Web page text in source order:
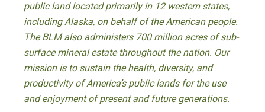
public land located primarily in 12 western states,
including Alaska, on behalf of the American people.
The BLM also administers 700 million acres of sub-
surface mineral estate throughout the nation. Our
mission is to sustain the health, diversity, and
productivity of America’s public lands for the use
and enjoyment of present and future generations.